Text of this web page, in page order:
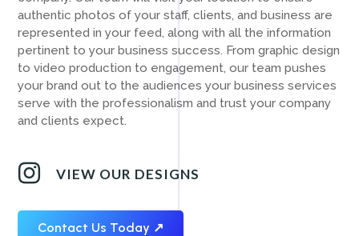
authentic photos of your staff, clients, and business are
represented in your feed, along with all the information
pertinent to your business success. From graphic design
to video production to engagement, our team pushes
your brand out to the audiences your business services
serve with the professionalism and trust your company
and clients expect.
 VIEW OUR DESIGNS
Contact Us Today ↗